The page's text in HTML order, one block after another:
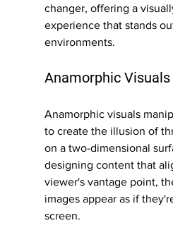
changer, offering a
experience that stands
environments.
Anamorphic Visuals
Anamorphic visuals
to create the illusion of
on a two-dimensional
designing content that
viewer's vantage point,
images appear as if
screen.